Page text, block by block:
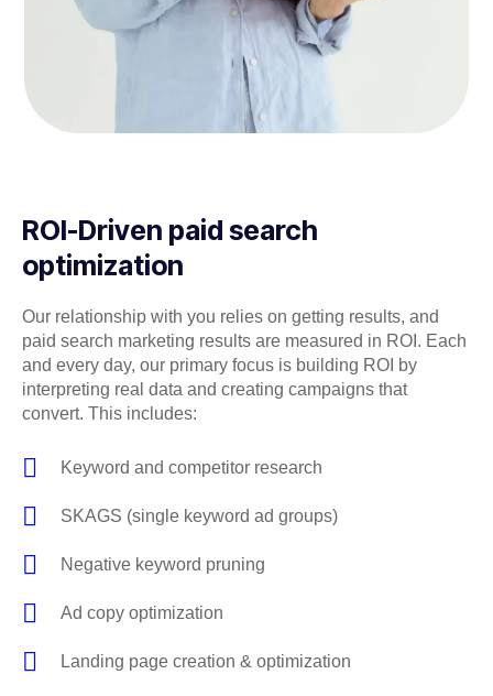
ROI-Driven paid search
optimization
Our relationship with you relies on getting results, and
paid search marketing results are measured in ROI. Each
and every day, our primary focus is building ROI by
interpreting real data and creating campaigns that
convert. This includes:
Keyword and competitor research
SKAGS (single keyword ad groups)
Negative keyword pruning
Ad copy optimization
Landing page creation & optimization